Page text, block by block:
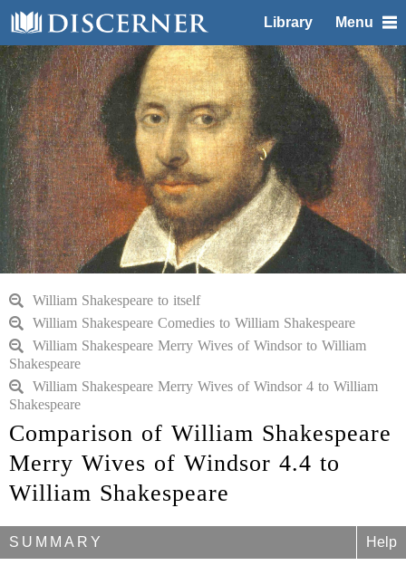
Library Menu
William Shakespeare to itself
William Shakespeare Comedies to William Shakespeare
William Shakespeare Merry Wives of Windsor to William
Shakespeare
William Shakespeare Merry Wives of Windsor 4 to William
Shakespeare
Comparison of William Shakespeare
Merry Wives of Windsor 4.4 to
William Shakespeare
SUMMARY Help